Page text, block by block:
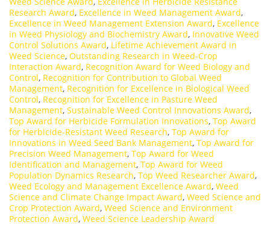
Research Award, Excellence in Weed Management Award,
Excellence in Weed Management Extension Award, Excellence
in Weed Physiology and Biochemistry Award, Innovative Weed
Control Solutions Award, Lifetime Achievement Award in
Weed Science, Outstanding Research in Weed-Crop
Interaction Award, Recognition Award for Weed Biology and
Control, Recognition for Contribution to Global Weed
Management, Recognition for Excellence in Biological Weed
Control, Recognition for Excellence in Pasture Weed
Management, Sustainable Weed Control Innovations Award,
Top Award for Herbicide Formulation Innovations, Top Award
for Herbicide-Resistant Weed Research, Top Award for
Innovations in Weed Seed Bank Management, Top Award for
Precision Weed Management, Top Award for Weed
Identification and Management, Top Award for Weed
Population Dynamics Research, Top Weed Researcher Award,
Weed Ecology and Management Excellence Award, Weed
Science and Climate Change Impact Award, Weed Science and
Crop Protection Award, Weed Science and Environment
Protection Award, Weed Science Leadership Award